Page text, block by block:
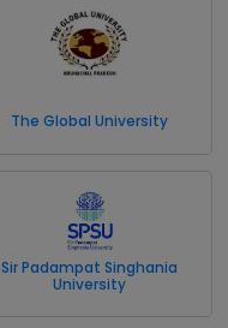
The Global University
Sir Padampat Singhania
University